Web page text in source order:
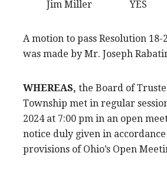
Jim Miller YES
A motion to pass Resolution 18-
was made by Mr. Joseph
WHEREAS, the Board of
Township met in regular
2024 at 7:00 pm in an open
notice duly given in
provisions of Ohio’s Open